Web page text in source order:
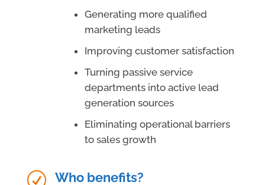
Generating more qualified
marketing leads
Improving customer satisfaction
Turning passive service
departments into active lead
generation sources
Eliminating operational barriers
to sales growth
R Who benefits?